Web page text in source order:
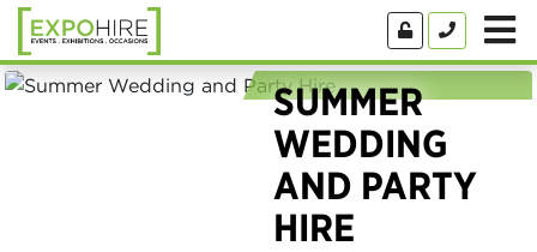
SUMMER
WEDDING
AND PARTY
HIRE